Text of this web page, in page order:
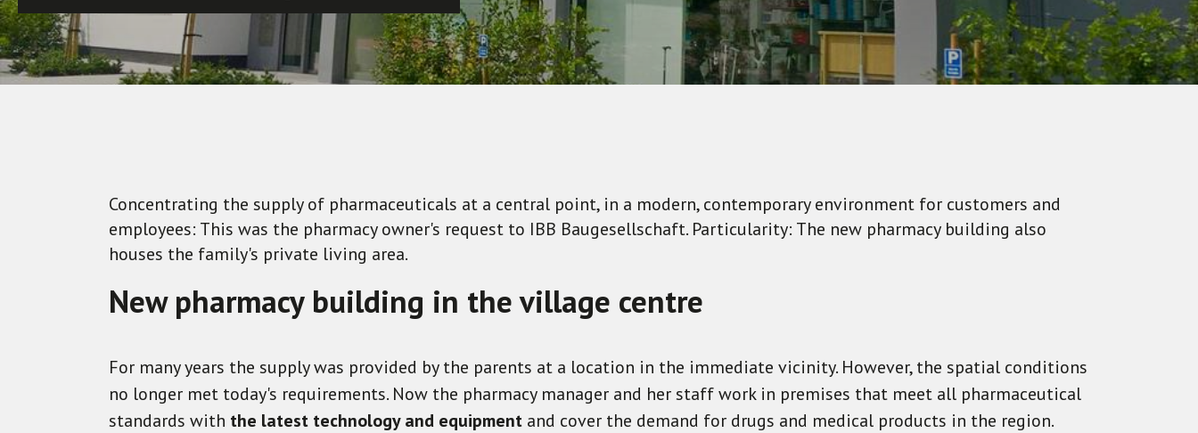
Concentrating the supply of pharmaceuticals at a central point, in a modern, contemporary environment for customers and
employees: This was the pharmacy owner's request to IBB Baugesellschaft. Particularity: The new pharmacy building also
houses the family's private living area.
New pharmacy building in the village centre
For many years the supply was provided by the parents at a location in the immediate vicinity. However, the spatial conditions
no longer met today's requirements. Now the pharmacy manager and her staff work in premises that meet all pharmaceutical
standards with the latest technology and equipment and cover the demand for drugs and medical products in the region.